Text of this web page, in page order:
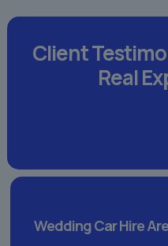
Client
Real
Wedding Car Hire